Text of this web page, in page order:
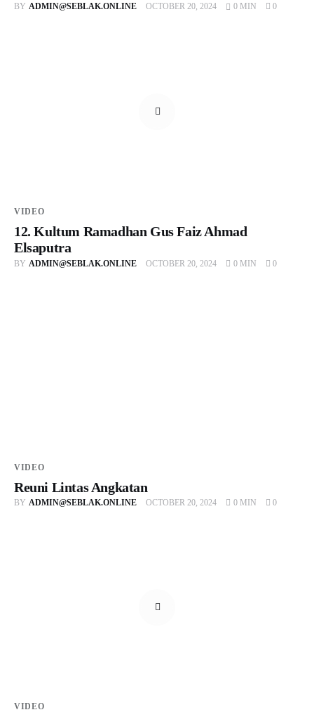
BY ADMIN@SEBLAK.ONLINE OCTOBER 20, 2024 0 MIN 0
VIDEO
12. Kultum Ramadhan Gus Faiz Ahmad
Elsaputra
BY ADMIN@SEBLAK.ONLINE OCTOBER 20, 2024 0 MIN 0
VIDEO
Reuni Lintas Angkatan
BY ADMIN@SEBLAK.ONLINE OCTOBER 20, 2024 0 MIN 0
VIDEO